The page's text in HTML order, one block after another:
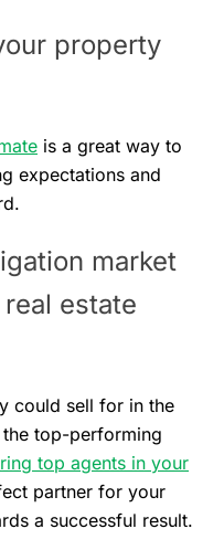
property
is a great way to
expectations and
market
estate
could sell for in the
top-performing
top agents in your
partner for your
a successful result.